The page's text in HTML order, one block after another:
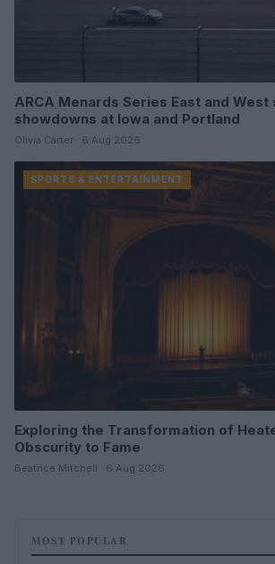
ARCA Menards Series East and
showdowns at Iowa and Portland
Olivia Carter · 6 Aug 2026
SPORTS & ENTERTAINMENT
Exploring the Transformation of
Obscurity to Fame
Beatrice Mitchell · 6 Aug 2026
MOST POPULAR